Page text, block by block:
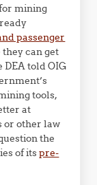
mining
passenger
can get
DEA told OIG
tools,
at
or other law
the
of itspre-